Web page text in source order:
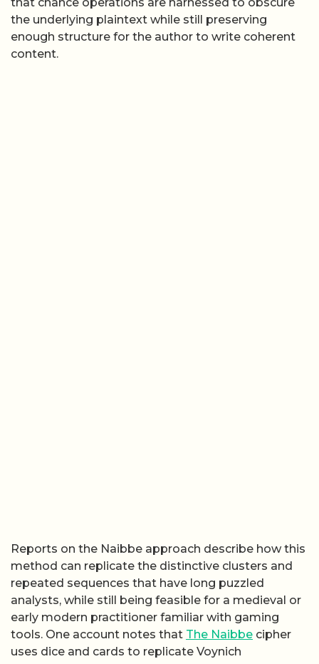
the underlying plaintext while still preserving
enough structure for the author to write coherent
content.
Reports on the Naibbe approach describe how this
method can replicate the distinctive clusters and
repeated sequences that have long puzzled
analysts, while still being feasible for a medieval or
early modern practitioner familiar with gaming
tools. One account notes that The Naibbe cipher
uses dice and cards to replicate Voynich